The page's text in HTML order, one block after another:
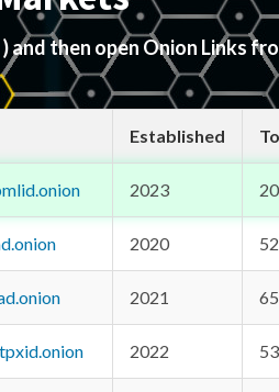
) and then open Onion Links
Established
2023
2020
2021
2022